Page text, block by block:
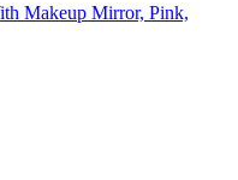
Makeup Mirror, Pink,